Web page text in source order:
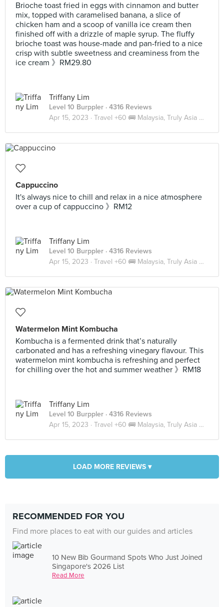
Brioche toast fried in eggs with cinnamon and butter
mix, topped with caramelised banana, a slice of
chicken ham and a scoop of vanilla ice cream then
finished off with a drizzle of maple syrup. The fluffy
brioche toast was house-made and pan-fried to a nice
crisp with subtle sweetness and creaminess from the
ice cream 》RM29.80
Triffany Lim
Level 10 Burppler · 4316 Reviews
Apr 15, 2023 · Travel +60 🚌 Malaysia, Truly Asia 🇲🇾 JB
Cappuccino
It's always nice to chill and relax in a nice atmosphere
over a cup of cappuccino 》RM12
Triffany Lim
Level 10 Burppler · 4316 Reviews
Apr 15, 2023 · Travel +60 🚌 Malaysia, Truly Asia 🇲🇾 JB
Watermelon Mint Kombucha
Kombucha is a fermented drink that’s naturally
carbonated and has a refreshing vinegary flavour. This
watermelon mint kombucha is refreshing and perfect
for chilling over the hot and summer weather 》RM18
Triffany Lim
Level 10 Burppler · 4316 Reviews
Apr 15, 2023 · Travel +60 🚌 Malaysia, Truly Asia 🇲🇾 JB
LOAD MORE REVIEWS ▾
RECOMMENDED FOR YOU
Find more places to eat with our guides and articles
10 New Bib Gourmand Spots Who Just Joined
Singapore's 2026 List
Read More